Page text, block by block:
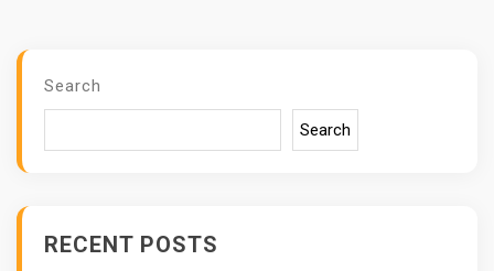
T
I
G
Search
Search
RECENT POSTS